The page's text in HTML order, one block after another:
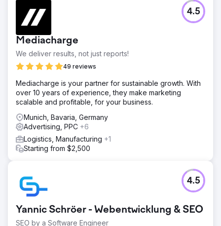
Mediacharge
We deliver results, not just reports!
49 reviews
4.5
Mediacharge is your partner for sustainable growth. With
over 10 years of experience, they make marketing
scalable and profitable, for your business.
Munich, Bavaria, Germany
Advertising, PPC +6
Logistics, Manufacturing +1
Starting from $2,500
Yannic Schröer - Webentwicklung & SEO
SEO by a Software Engineer
4.5